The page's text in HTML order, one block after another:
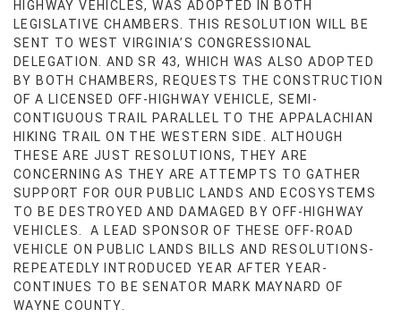
HIGHWAY VEHICLES, WAS ADOPTED IN BOTH
LEGISLATIVE CHAMBERS. THIS RESOLUTION WILL BE
SENT TO WEST VIRGINIA’S CONGRESSIONAL
DELEGATION. AND SR 43, WHICH WAS ALSO ADOPTED
BY BOTH CHAMBERS, REQUESTS THE CONSTRUCTION
OF A LICENSED OFF-HIGHWAY VEHICLE, SEMI-
CONTIGUOUS TRAIL PARALLEL TO THE APPALACHIAN
HIKING TRAIL ON THE WESTERN SIDE. ALTHOUGH
THESE ARE JUST RESOLUTIONS, THEY ARE
CONCERNING AS THEY ARE ATTEMPTS TO GATHER
SUPPORT FOR OUR PUBLIC LANDS AND ECOSYSTEMS
TO BE DESTROYED AND DAMAGED BY OFF-HIGHWAY
VEHICLES. A LEAD SPONSOR OF THESE OFF-ROAD
VEHICLE ON PUBLIC LANDS BILLS AND RESOLUTIONS-
REPEATEDLY INTRODUCED YEAR AFTER YEAR-
CONTINUES TO BE SENATOR MARK MAYNARD OF
WAYNE COUNTY.